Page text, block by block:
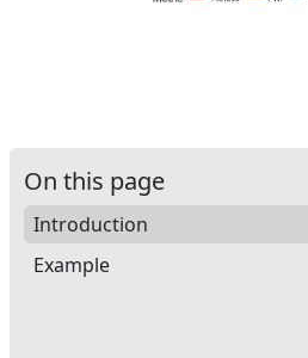
On this page
Introduction
Example